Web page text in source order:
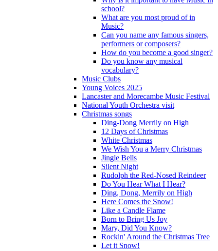
school?
What are you most proud of in
Music?
Can you name any famous singers,
performers or composers?
How do you become a good singer?
Do you know any musical
vocabulary?
Music Clubs
Young Voices 2025
Lancaster and Morecambe Music Festival
National Youth Orchestra visit
Christmas songs
Ding-Dong Merrily on High
12 Days of Christmas
White Christmas
We Wish You a Merry Christmas
Jingle Bells
Silent Night
Rudolph the Red-Nosed Reindeer
Do You Hear What I Hear?
Ding, Dong, Merrily on High
Here Comes the Snow!
Like a Candle Flame
Born to Bring Us Joy
Mary, Did You Know?
Rockin' Around the Christmas Tree
Let it Snow!